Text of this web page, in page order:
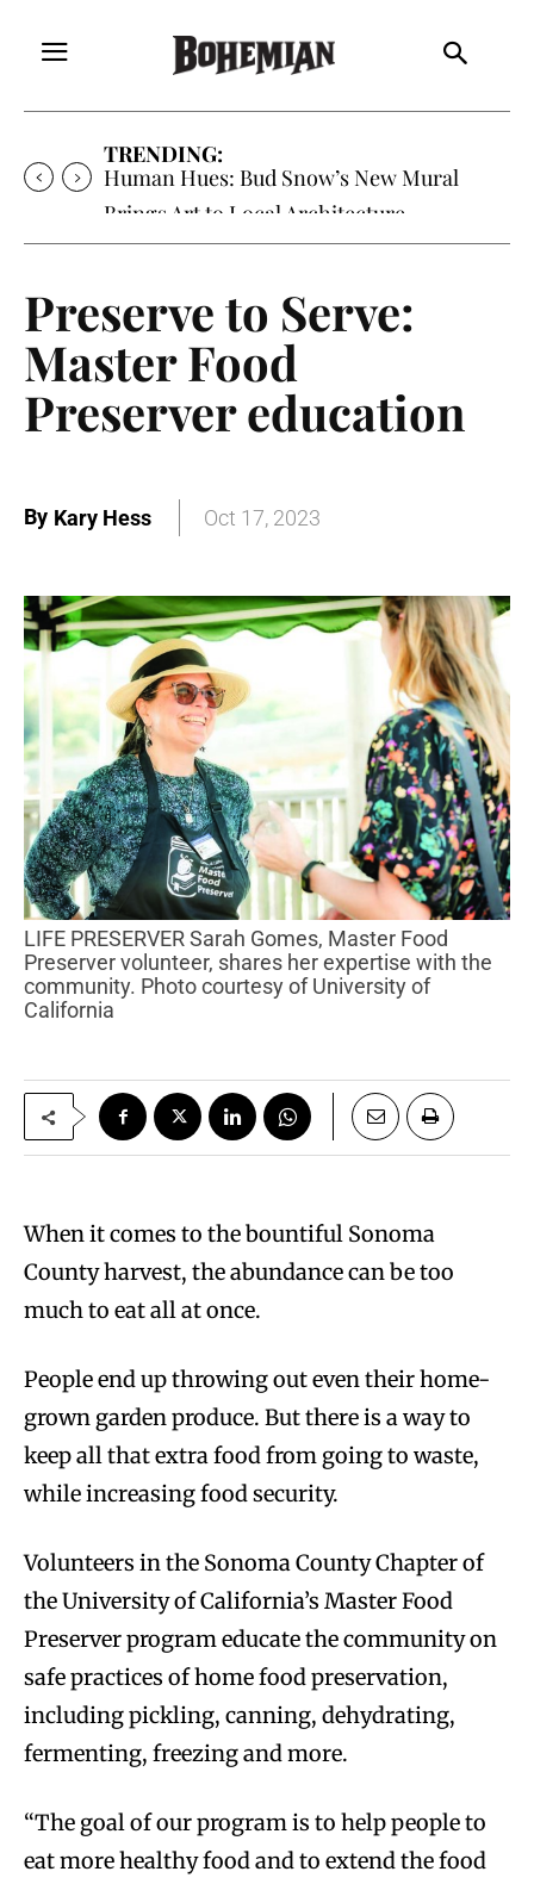
TRENDING:
Human Hues: Bud Snow’s New Mural
Brings Art to Local Architecture
Preserve to Serve:
Master Food
Preserver education
By Kary Hess Oct 17, 2023
LIFE PRESERVER Sarah Gomes, Master Food
Preserver volunteer, shares her expertise with the
community. Photo courtesy of University of
California
When it comes to the bountiful Sonoma
County harvest, the abundance can be too
much to eat all at once.
People end up throwing out even their home-
grown garden produce. But there is a way to
keep all that extra food from going to waste,
while increasing food security.
Volunteers in the Sonoma County Chapter of
the University of California’s Master Food
Preserver program educate the community on
safe practices of home food preservation,
including pickling, canning, dehydrating,
fermenting, freezing and more.
“The goal of our program is to help people to
eat more healthy food and to extend the food